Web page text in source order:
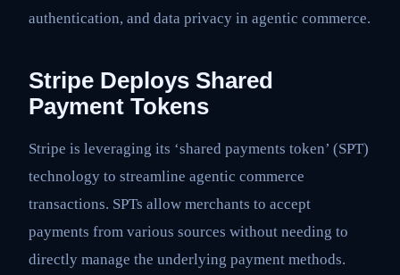
authentication, and data privacy in agentic commerce.
Stripe Deploys Shared
Payment Tokens
Stripe is leveraging its ‘shared payments token’ (SPT)
technology to streamline agentic commerce
transactions. SPTs allow merchants to accept
payments from various sources without needing to
directly manage the underlying payment methods.